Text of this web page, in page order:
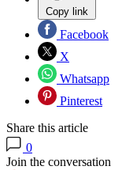
Copy link
Facebook
X
Whatsapp
Pinterest
Share this article
0
Join the conversation